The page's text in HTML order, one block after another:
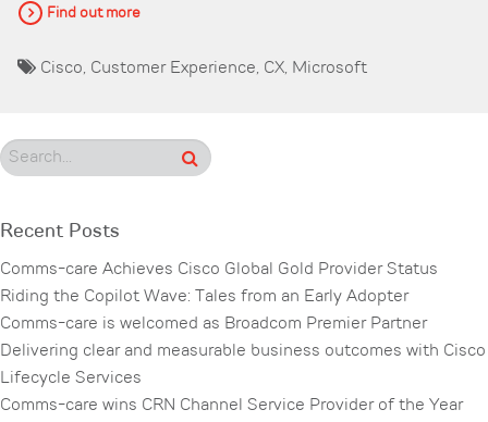
Find out more
Cisco, Customer Experience, CX, Microsoft
Recent Posts
Comms-care Achieves Cisco Global Gold Provider Status
Riding the Copilot Wave: Tales from an Early Adopter
Comms-care is welcomed as Broadcom Premier Partner
Delivering clear and measurable business outcomes with Cisco
Lifecycle Services
Comms-care wins CRN Channel Service Provider of the Year